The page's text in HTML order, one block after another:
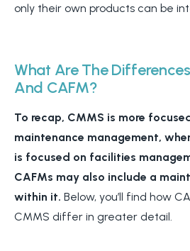
only their own products can be
What Are The
And CAFM?
To recap, CMMS is more
maintenance management,
is focused on facilities
CAFMs may also include a
within it. Below, you’ll find how
CMMS differ in greater detail.